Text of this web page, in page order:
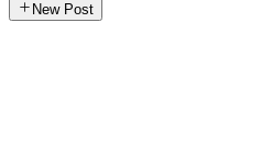
New Post